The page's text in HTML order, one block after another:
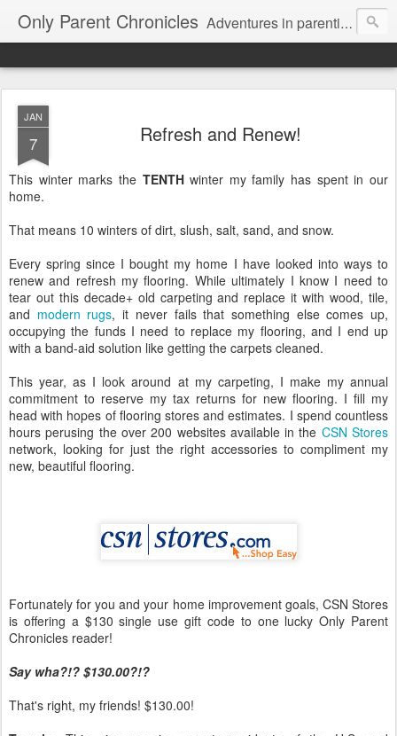
Only Parent Chronicles Adventures in parenting alone, working, dating, and trying to manage mom life and single woman life. Exhausting!
JAN
7 Refresh and Renew!
This winter marks the TENTHwinter my family has spent in our
home.
That means 10 winters of dirt, slush, salt, sand, and snow.
Every spring since I bought my home I have looked into ways to
renew and refresh my flooring. While ultimately I know I need to
tear out this decade+ old carpeting and replace it with wood, tile,
and modern rugs, it never fails that something else comes up,
occupying the funds I need to replace my flooring, and I end up
with a band-aid solution like getting the carpets cleaned.
This year, as I look around at my carpeting, I make my annual
commitment to reserve my tax returns for new flooring. I fill my
head with hopes of flooring stores and estimates. I spend countless
hours perusing the over 200 websites available in the CSN Stores
network, looking for just the right accessories to compliment my
new, beautiful flooring.
Fortunately for you and your home improvement goals, CSN Stores
is offering a $130 single use gift code to one lucky Only Parent
Chronicles reader!
Say wha?!? $130.00?!?
That's right, my friends! $130.00!